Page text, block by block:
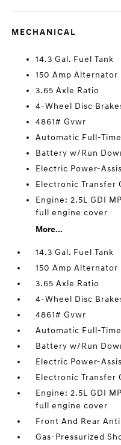
MECHANICAL
14.3 Gal. Fuel Tank
150 Amp Alternator
3.65 Axle Ratio
4-Wheel Disc
4861# Gvwr
Automatic Full-
Battery w/Run
Electric Power-
Electronic Transfer
Engine: 2.5L GDI
full engine cover
More...
14.3 Gal. Fuel Tank
150 Amp Alternator
3.65 Axle Ratio
4-Wheel Disc
4861# Gvwr
Automatic Full-
Battery w/Run
Electric Power-
Electronic Transfer
Engine: 2.5L GDI
full engine cover
Front And Rear
Gas-Pressurized